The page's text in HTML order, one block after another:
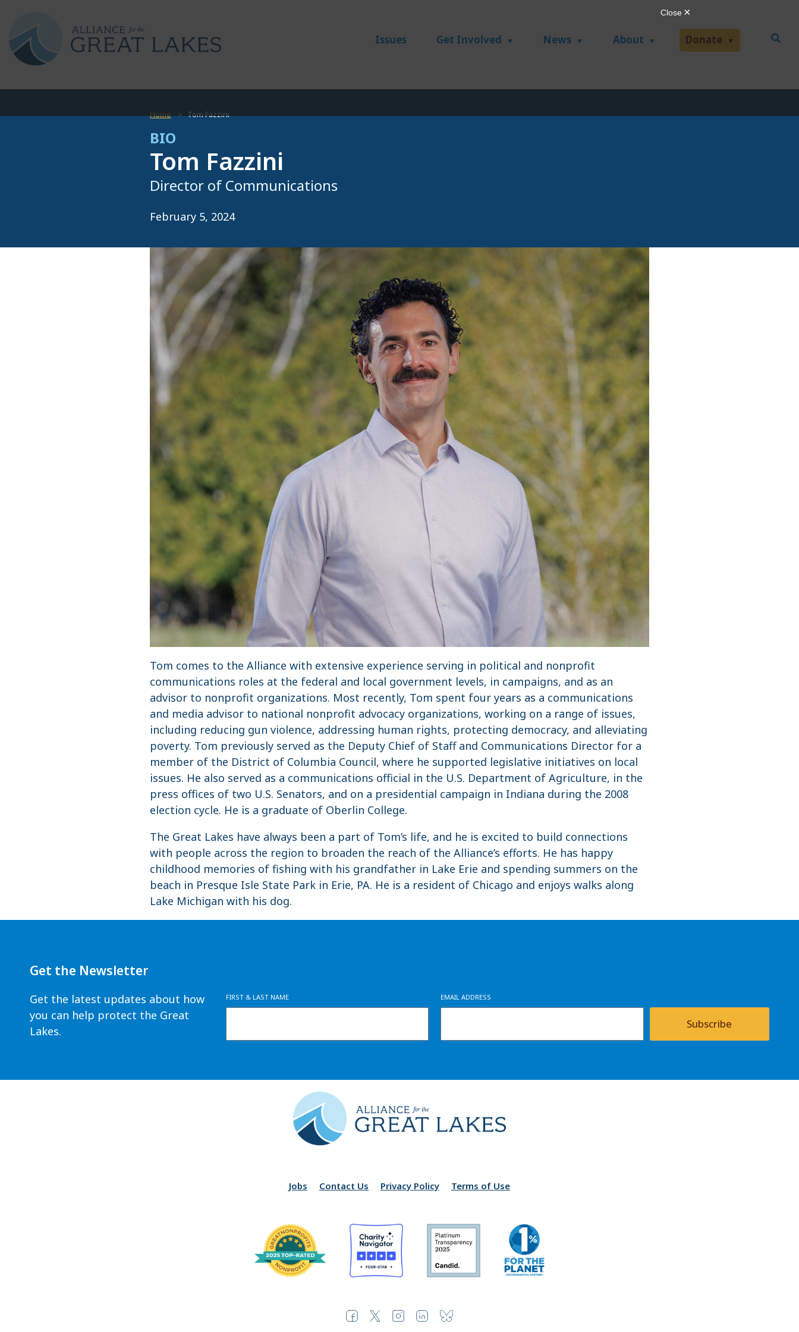
Issues Get Involved News About Donate
Home Tom Fazzini
BIO
Tom Fazzini
Director of Communications
February 5, 2024
Tom comes to the Alliance with extensive experience serving in political and nonprofit
communications roles at the federal and local government levels, in campaigns, and as an
advisor to nonprofit organizations. Most recently, Tom spent four years as a communications
and media advisor to national nonprofit advocacy organizations, working on a range of issues,
including reducing gun violence, addressing human rights, protecting democracy, and alleviating
poverty. Tom previously served as the Deputy Chief of Staff and Communications Director for a
member of the District of Columbia Council, where he supported legislative initiatives on local
issues. He also served as a communications official in the U.S. Department of Agriculture, in the
press offices of two U.S. Senators, and on a presidential campaign in Indiana during the 2008
election cycle. He is a graduate of Oberlin College.
The Great Lakes have always been a part of Tom’s life, and he is excited to build connections
with people across the region to broaden the reach of the Alliance’s efforts. He has happy
childhood memories of fishing with his grandfather in Lake Erie and spending summers on the
beach in Presque Isle State Park in Erie, PA. He is a resident of Chicago and enjoys walks along
Lake Michigan with his dog.
Get the Newsletter
Get the latest updates about how
you can help protect the Great
Lakes.
FIRST & LAST NAME EMAIL ADDRESS
Subscribe
Jobs Contact Us Privacy Policy Terms of Use